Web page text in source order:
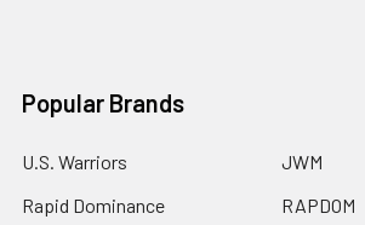
Popular Brands
U.S. Warriors
Rapid Dominance
JWM
RAPDOM